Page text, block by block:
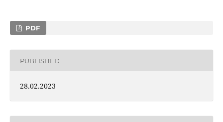
PDF
PUBLISHED
28.02.2023